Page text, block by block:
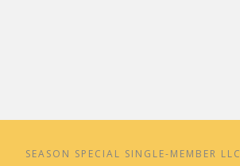
SEASON SPECIAL SINGLE-MEMBER LLC